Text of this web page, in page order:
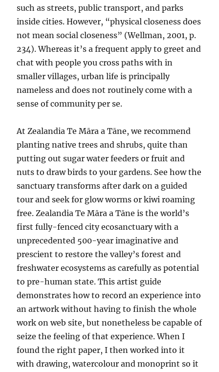
such as streets, public transport, and parks
inside cities. However, “physical closeness does
not mean social closeness” (Wellman, 2001, p.
234). Whereas it’s a frequent apply to greet and
chat with people you cross paths with in
smaller villages, urban life is principally
nameless and does not routinely come with a
sense of community per se.
At Zealandia Te Māra a Tāne, we recommend
planting native trees and shrubs, quite than
putting out sugar water feeders or fruit and
nuts to draw birds to your gardens. See how the
sanctuary transforms after dark on a guided
tour and seek for glow worms or kiwi roaming
free. Zealandia Te Māra a Tāne is the world’s
first fully-fenced city ecosanctuary with a
unprecedented 500-year imaginative and
prescient to restore the valley’s forest and
freshwater ecosystems as carefully as potential
to pre-human state. This artist guide
demonstrates how to record an experience into
an artwork without having to finish the whole
work on web site, but nonetheless be capable of
seize the feeling of that experience. When I
found the right paper, I then worked into it
with drawing, watercolour and monoprint so it